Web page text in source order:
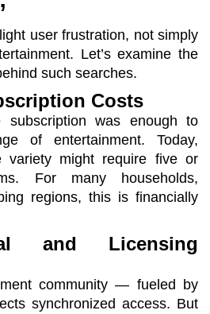
user frustration, not simply
Let’s examine the
such searches.
Costs
was enough to
of entertainment. Today,
variety might require five or
For many households,
regions, this is financially
and Licensing
community — fueled by
synchronized access. But